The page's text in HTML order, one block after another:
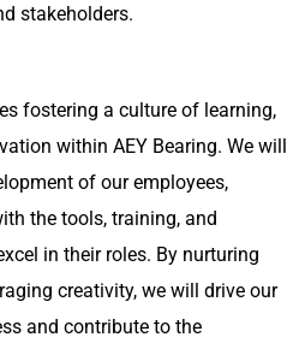
stakeholders.
fostering a culture of learning,
within AEY Bearing. We will
of our employees,
the tools, training, and
in their roles. By nurturing
creativity, we will drive our
and contribute to the